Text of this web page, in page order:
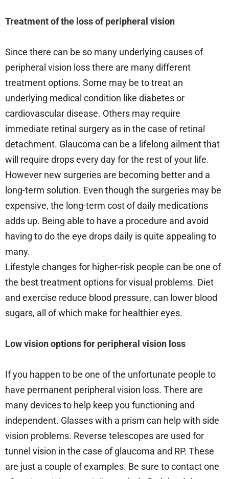
Treatment of the loss of peripheral vision
Since there can be so many underlying causes of
peripheral vision loss there are many different
treatment options. Some may be to treat an
underlying medical condition like diabetes or
cardiovascular disease. Others may require
immediate retinal surgery as in the case of retinal
detachment. Glaucoma can be a lifelong ailment that
will require drops every day for the rest of your life.
However new surgeries are becoming better and a
long-term solution. Even though the surgeries may be
expensive, the long-term cost of daily medications
adds up. Being able to have a procedure and avoid
having to do the eye drops daily is quite appealing to
many.
Lifestyle changes for higher-risk people can be one of
the best treatment options for visual problems. Diet
and exercise reduce blood pressure, can lower blood
sugars, all of which make for healthier eyes.
Low vision options for peripheral vision loss
If you happen to be one of the unfortunate people to
have permanent peripheral vision loss. There are
many devices to help keep you functioning and
independent. Glasses with a prism can help with side
vision problems. Reverse telescopes are used for
tunnel vision in the case of glaucoma and RP. These
are just a couple of examples. Be sure to contact one